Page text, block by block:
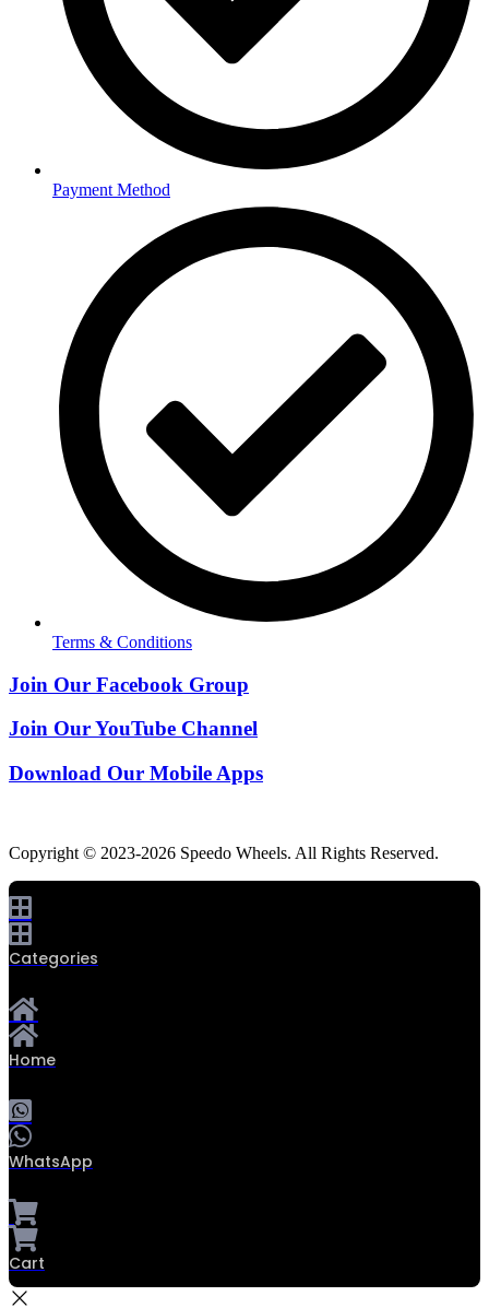
Payment Method
Terms & Conditions
Join Our Facebook Group
Join Our YouTube Channel
Download Our Mobile Apps
Copyright © 2023-2026 Speedo Wheels. All Rights Reserved.
Categories
Home
WhatsApp
Cart